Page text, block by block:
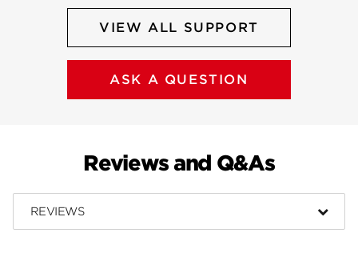
VIEW ALL SUPPORT
ASK A QUESTION
Reviews and Q&As
REVIEWS